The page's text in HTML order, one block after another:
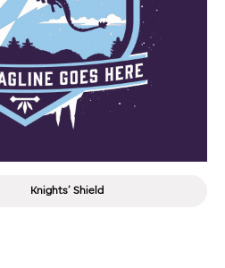
Knights’ Shield